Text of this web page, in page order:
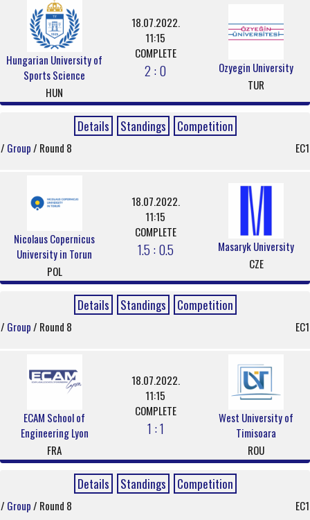
Hungarian University of
Sports Science
HUN
18.07.2022.
11:15
COMPLETE
2 : 0
Ozyegin University
TUR
Details Standings Competition
/ Group/ Round 8 EC1
Nicolaus Copernicus
University in Torun
POL
18.07.2022.
11:15
COMPLETE
1.5 : 0.5
Masaryk University
CZE
Details Standings Competition
/ Group/ Round 8 EC1
ECAM School of
Engineering Lyon
FRA
18.07.2022.
11:15
COMPLETE
1 : 1
West University of
Timisoara
ROU
Details Standings Competition
/ Group/ Round 8 EC1